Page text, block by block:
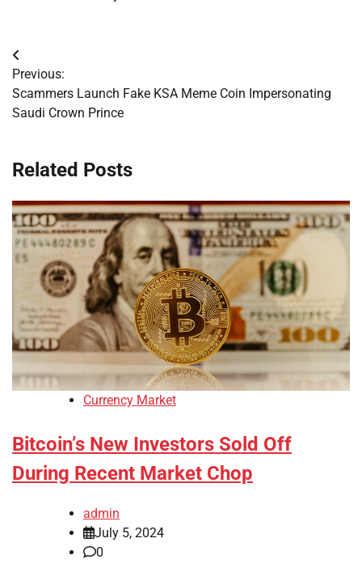
Post
navigation
Previous:
Scammers Launch Fake KSA Meme Coin Impersonating
Saudi Crown Prince
Related Posts
Currency Market
Bitcoin’s New Investors Sold Off
During Recent Market Chop
admin
July 5, 2024
0